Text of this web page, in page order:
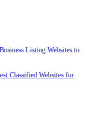
Listing Websites to
Classified Websites for